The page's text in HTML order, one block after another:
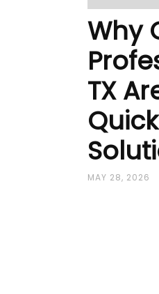
Why
TX
MAY 28, 2026